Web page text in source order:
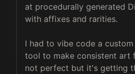
at procedurally generated
with affixes and rarities.
I had to vibe code a
tool to make consistent art
not perfect but it's getting